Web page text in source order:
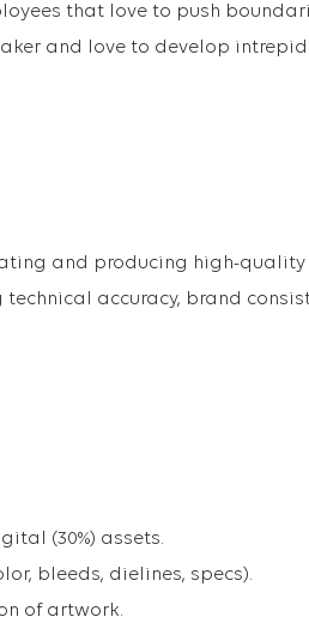
that love to push
and love to develop intrepid
and producing high-
accuracy, brand
(30%) assets.
bleeds, dielines, specs).
of artwork.